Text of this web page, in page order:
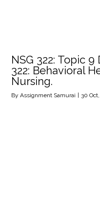
NSG 322: Topic 9
322: Behavioral
Nursing.
By Assignment Samurai 30